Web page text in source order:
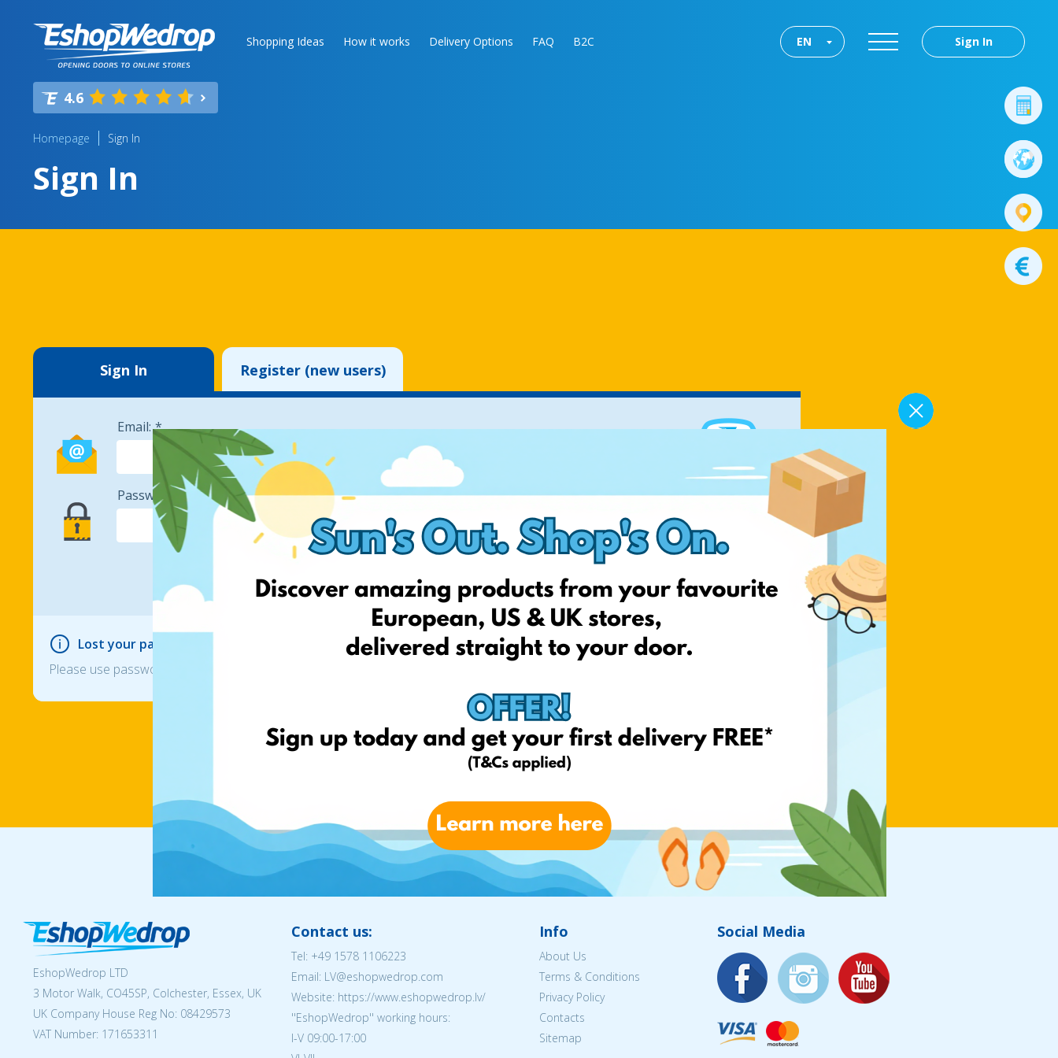
Shopping Ideas How it works Delivery Options FAQ B2C Sign In
EN
4.6
Homepage Sign In
Sign In
Sign In Register (new users)
Email:
Password:
Lost your password?
Please use password reset option if you can not login to your account.
EshopWedrop LTD
3 Motor Walk, CO45SP, Colchester, Essex, UK
UK Company House Reg No: 08429573
VAT Number: 171653311
Contact us:
Tel: +49 1578 1106223
Email: LV@eshopwedrop.com
Website: https://www.eshopwedrop.lv/
''EshopWedrop'' working hours:
I-V 09:00-17:00
Info
About Us
Terms & Conditions
Privacy Policy
Contacts
Sitemap
Social Media